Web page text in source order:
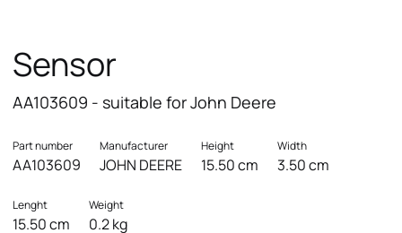
Sensor
AA103609 - suitable for John Deere
Part number
AA103609
Manufacturer
JOHN DEERE
Height
15.50 cm
Width
3.50 cm
Lenght
15.50 cm
Weight
0.2 kg